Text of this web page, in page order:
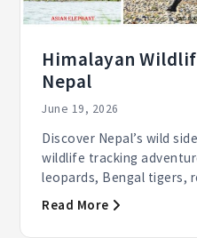
Himalayan
Nepal
June 19, 2026
Discover Nepal’s wild
wildlife tracking
leopards, Bengal tigers,
elephants, and...
Read More